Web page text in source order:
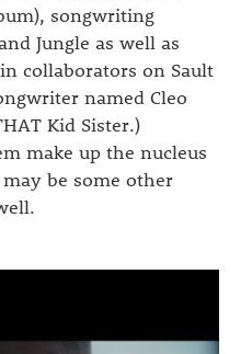
songwriting
Jungle as well as
collaborators on Sault
named Cleo
Kid Sister.)
make up the nucleus
be some other